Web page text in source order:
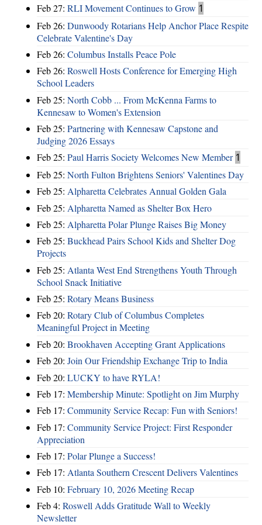
Feb 27: RLI Movement Continues to Grow 1
Feb 26: Dunwoody Rotarians Help Anchor Place Respite
Celebrate Valentine's Day
Feb 26: Columbus Installs Peace Pole
Feb 26: Roswell Hosts Conference for Emerging High
School Leaders
Feb 25: North Cobb ... From McKenna Farms to
Kennesaw to Women's Extension
Feb 25: Partnering with Kennesaw Capstone and
Judging 2026 Essays
Feb 25: Paul Harris Society Welcomes New Member 1
Feb 25: North Fulton Brightens Seniors' Valentines Day
Feb 25: Alpharetta Celebrates Annual Golden Gala
Feb 25: Alpharetta Named as Shelter Box Hero
Feb 25: Alpharetta Polar Plunge Raises Big Money
Feb 25: Buckhead Pairs School Kids and Shelter Dog
Projects
Feb 25: Atlanta West End Strengthens Youth Through
School Snack Initiative
Feb 25: Rotary Means Business
Feb 20: Rotary Club of Columbus Completes
Meaningful Project in Meeting
Feb 20: Brookhaven Accepting Grant Applications
Feb 20: Join Our Friendship Exchange Trip to India
Feb 20: LUCKY to have RYLA!
Feb 17: Membership Minute: Spotlight on Jim Murphy
Feb 17: Community Service Recap: Fun with Seniors!
Feb 17: Community Service Project: First Responder
Appreciation
Feb 17: Polar Plunge a Success!
Feb 17: Atlanta Southern Crescent Delivers Valentines
Feb 10: February 10, 2026 Meeting Recap
Feb 4: Roswell Adds Gratitude Wall to Weekly
Newsletter